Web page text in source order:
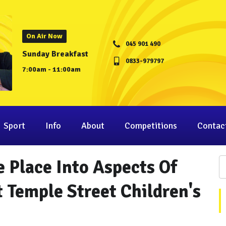
On Air Now
Sunday Breakfast
7:00am - 11:00am
045 901 490
0833-979797
Sport Info About Competitions
Place Into Aspects Of
Street Children's